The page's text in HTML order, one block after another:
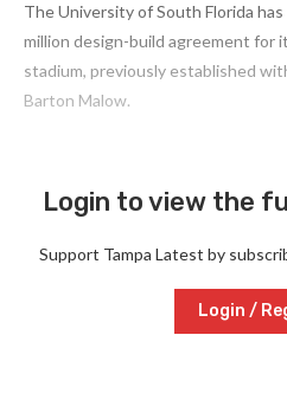
The University of South Florida
million design-build agreement for
stadium, previously established
Barton Malow.
Login to view the
Support Tampa Latest by
Login /